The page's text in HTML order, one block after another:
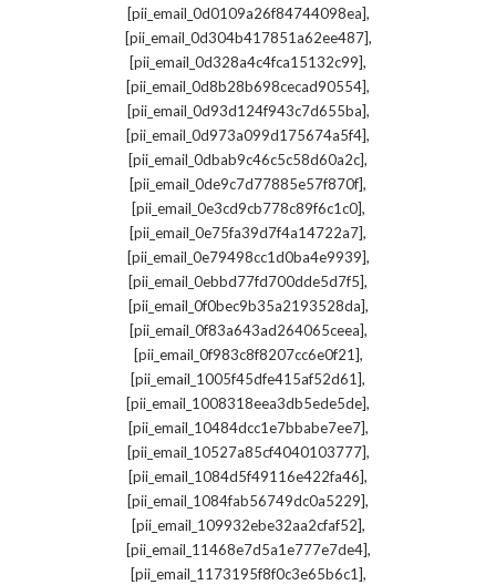
[pii_email_0d0109a26f84744098ea],
[pii_email_0d304b417851a62ee487],
[pii_email_0d328a4c4fca15132c99],
[pii_email_0d8b28b698cecad90554],
[pii_email_0d93d124f943c7d655ba],
[pii_email_0d973a099d175674a5f4],
[pii_email_0dbab9c46c5c58d60a2c],
[pii_email_0de9c7d77885e57f870f],
[pii_email_0e3cd9cb778c89f6c1c0],
[pii_email_0e75fa39d7f4a14722a7],
[pii_email_0e79498cc1d0ba4e9939],
[pii_email_0ebbd77fd700dde5d7f5],
[pii_email_0f0bec9b35a2193528da],
[pii_email_0f83a643ad264065ceea],
[pii_email_0f983c8f8207cc6e0f21],
[pii_email_1005f45dfe415af52d61],
[pii_email_1008318eea3db5ede5de],
[pii_email_10484dcc1e7bbabe7ee7],
[pii_email_10527a85cf4040103777],
[pii_email_1084d5f49116e422fa46],
[pii_email_1084fab56749dc0a5229],
[pii_email_109932ebe32aa2cfaf52],
[pii_email_11468e7d5a1e777e7de4],
[pii_email_1173195f8f0c3e65b6c1],